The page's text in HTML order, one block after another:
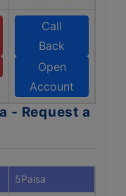
Call
Back
Open
Account
- Request a
5Paisa